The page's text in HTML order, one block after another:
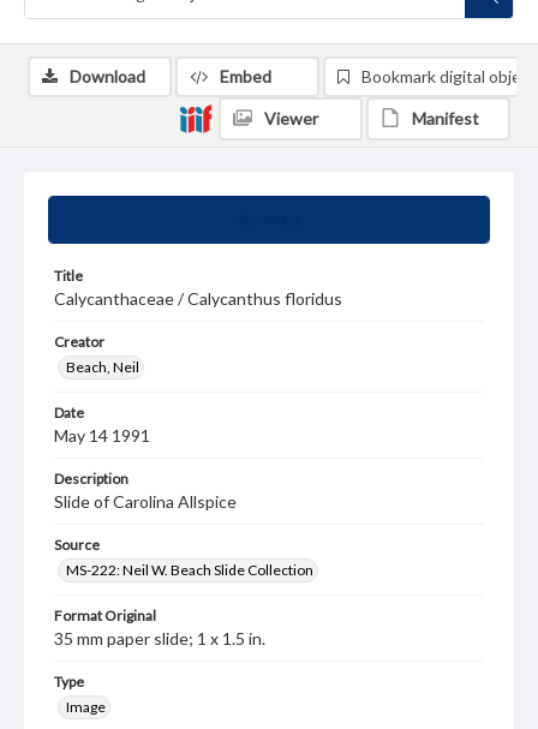
Title
Calycanthaceae / Calycanthus floridus
Creator
Beach, Neil
Date
May 14 1991
Description
Slide of Carolina Allspice
Source
MS-222: Neil W. Beach Slide Collection
Format Original
35 mm paper slide; 1 x 1.5 in.
Type
Image
Download Embed Bookmark digital object
Viewer Manifest